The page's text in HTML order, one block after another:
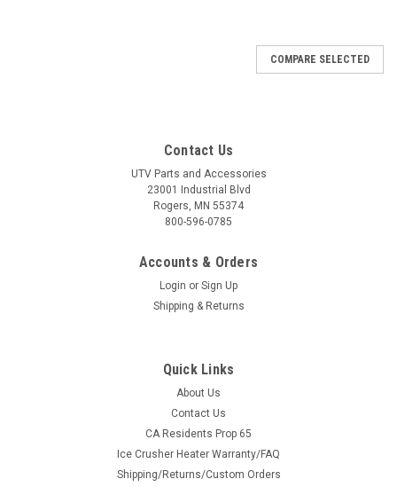
MA-DENALI-JDHPX
Denali Snow Plow Kit for John Deere Gator HPX
COMPARE SELECTED
Contact Us
UTV Parts and Accessories
23001 Industrial Blvd
Rogers, MN 55374
800-596-0785
Accounts & Orders
Login or Sign Up
Shipping & Returns
Quick Links
About Us
Contact Us
CA Residents Prop 65
Ice Crusher Heater Warranty/FAQ
Shipping/Returns/Custom Orders